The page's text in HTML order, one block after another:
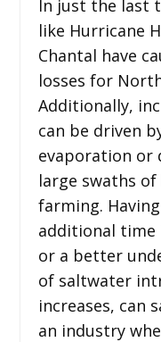
In just the last
like Hurricane
Chantal have
losses for
Additionally,
can be driven
evaporation or
large swaths
farming.
additional
or a better
of saltwater
increases, can
an industry